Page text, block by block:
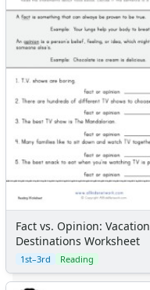
Fact vs. Opinion: Vacation
Destinations Worksheet
1st–3rd Reading